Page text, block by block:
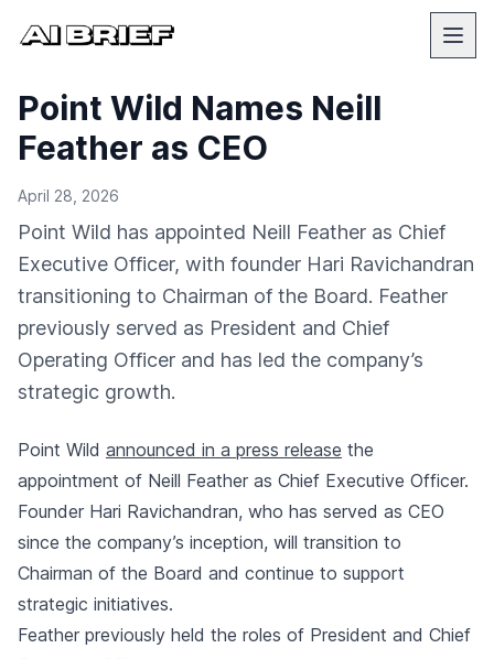
Point Wild Names Neill
Feather as CEO
April 28, 2026
Point Wild has appointed Neill Feather as Chief
Executive Officer, with founder Hari Ravichandran
transitioning to Chairman of the Board. Feather
previously served as President and Chief
Operating Officer and has led the company’s
strategic growth.
Point Wild announced in a press release the
appointment of Neill Feather as Chief Executive Officer.
Founder Hari Ravichandran, who has served as CEO
since the company’s inception, will transition to
Chairman of the Board and continue to support
strategic initiatives.
Feather previously held the roles of President and Chief